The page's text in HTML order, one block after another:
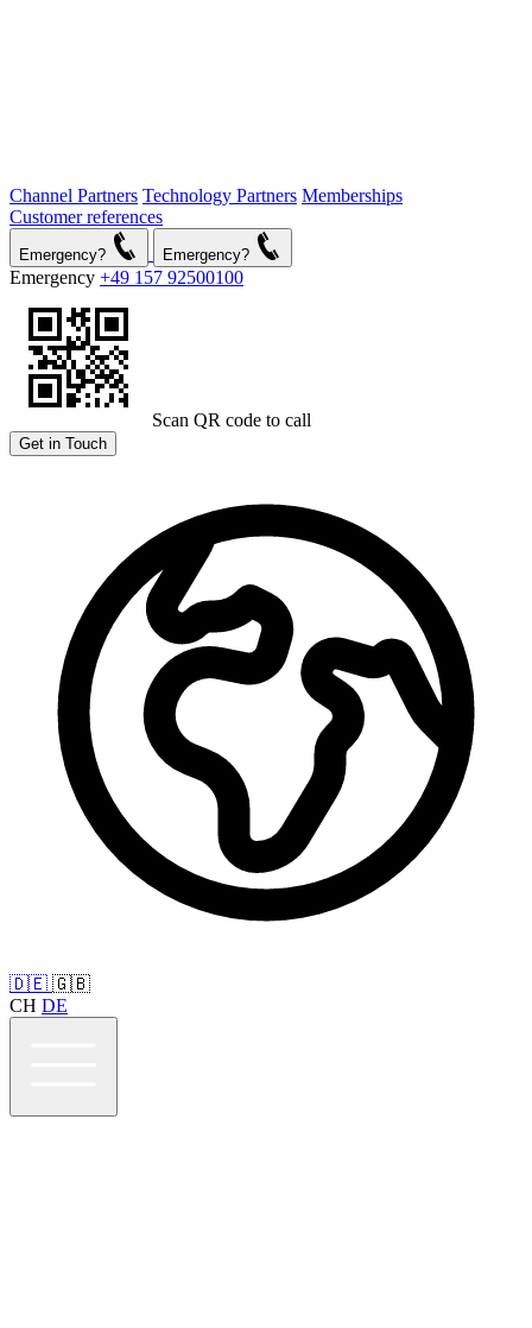
Channel Partners Technology Partners Memberships
Customer references
Emergency? Emergency?
Emergency +49 157 92500100
Scan QR code to call
Get in Touch
🇩🇪 🇬🇧
CH DE